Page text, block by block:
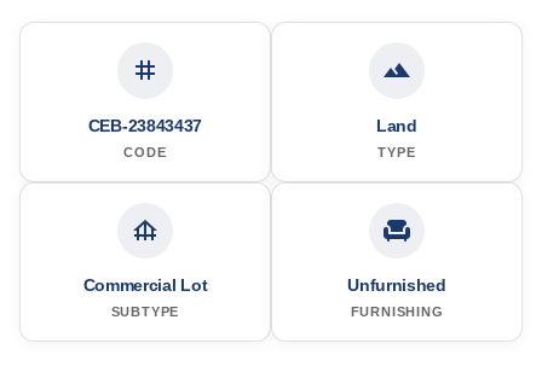
CEB-23843437
CODE
Land
TYPE
Commercial Lot
SUBTYPE
Unfurnished
FURNISHING